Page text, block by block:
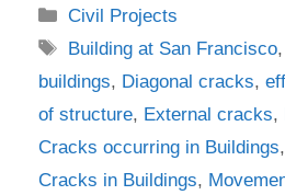
Categories
Civil Projects
Tags
Building at San Francisco
buildings, Diagonal cracks,
of structure, External cracks,
Cracks occurring in Buildings,
Cracks in Buildings,